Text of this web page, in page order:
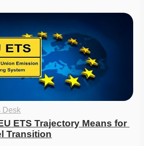
Desk
ETS Trajectory Means for
Transition